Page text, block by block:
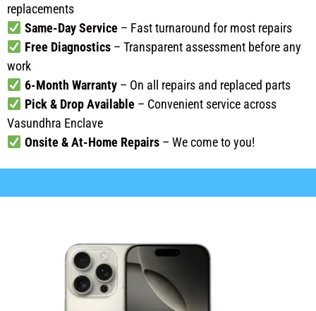
replacements
Same-Day Service– Fast turnaround for most repairs
Free Diagnostics– Transparent assessment before any
work
6-Month Warranty– On all repairs and replaced parts
Pick & Drop Available– Convenient service across
Vasundhra Enclave
Onsite & At-Home Repairs– We come to you!